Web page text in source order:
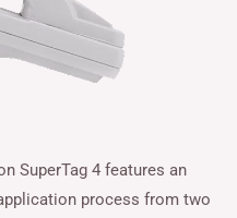
SuperTag 4 features an
process from two